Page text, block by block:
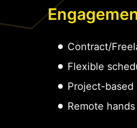
Contract/
Flexible
Project-
Remote